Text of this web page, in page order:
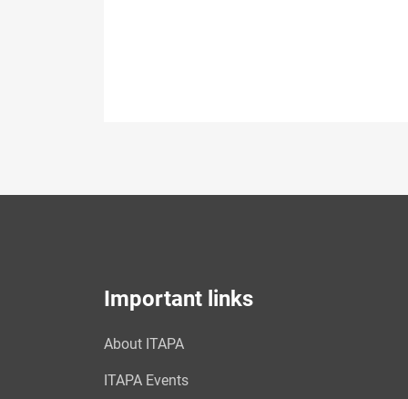
Important links
About ITAPA
ITAPA Events